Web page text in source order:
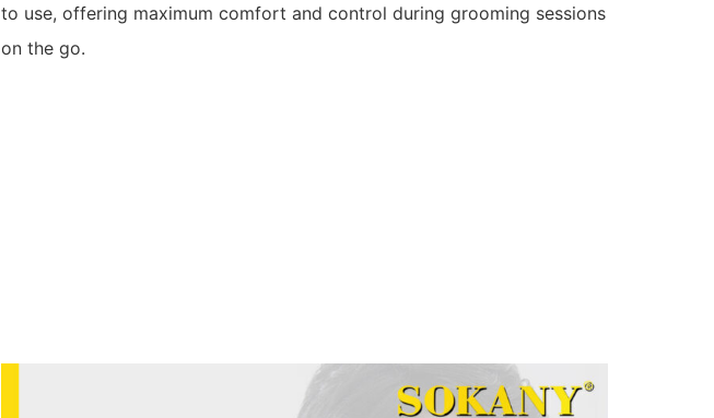
to use, offering maximum comfort and control during grooming sessions
on the go.